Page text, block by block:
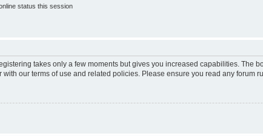
status this session
takes only a few moments but gives you increased capabilities. The
our terms of use and related policies. Please ensure you read any forum